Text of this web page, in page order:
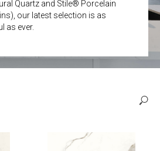
Quartz and Stile® Porcelain
our latest selection is as
as ever.